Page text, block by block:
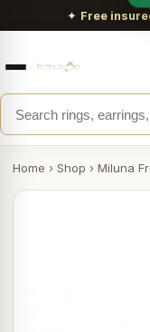
✦ Free
Home › Shop › Miluna